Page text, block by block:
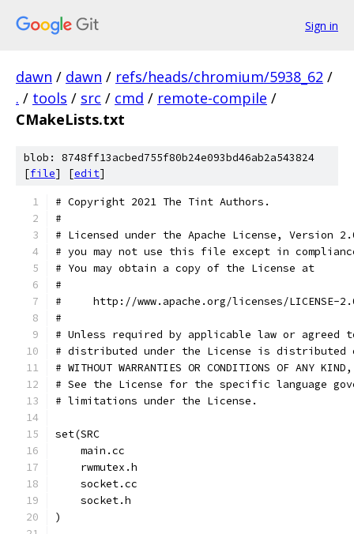
Sign in
dawn / dawn / refs/heads/chromium/5938_62 /
. / tools / src / cmd / remote-compile /
CMakeLists.txt
blob: 8748ff13acbed755f80b24e093bd46ab2a543824
[file] [edit]
# Copyright 2021 The Tint Authors.
#
# Licensed under the Apache License, Version
# you may not use this file except in
# You may obtain a copy of the License at
#
#     http://www.apache.org/licenses/LICENSE-
#
# Unless required by applicable law or
# distributed under the License is distributed
# WITHOUT WARRANTIES OR CONDITIONS OF
# See the License for the specific language
# limitations under the License.
set(SRC
    main.cc
    rwmutex.h
    socket.cc
    socket.h
)